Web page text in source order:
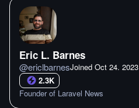
Eric L. Barnes
@ericlbarnesJoined Oct 24. 2023
2.3K
Founder of Laravel News